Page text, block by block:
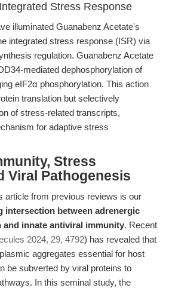
Stress Response
illuminated Guanabenz Acetate's
integrated stress response (ISR) via
regulation. Guanabenz Acetate
mediated dephosphorylation of
eIF2α phosphorylation. This action
translation but selectively
of stress-related transcripts,
for adaptive stress
Stress
Viral Pathogenesis
article from previous reviews is our
intersection between adrenergic
innate antiviral immunity. Recent
2024, 29, 4792) has revealed that
aggregates essential for host
be subverted by viral proteins to
In this seminal study, the